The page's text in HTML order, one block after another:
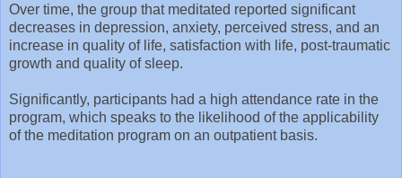
Over time, the group that meditated reported significant
decreases in depression, anxiety, perceived stress, and an
increase in quality of life, satisfaction with life, post-traumatic
growth and quality of sleep.
Significantly, participants had a high attendance rate in the
program, which speaks to the likelihood of the applicability
of the meditation program on an outpatient basis.